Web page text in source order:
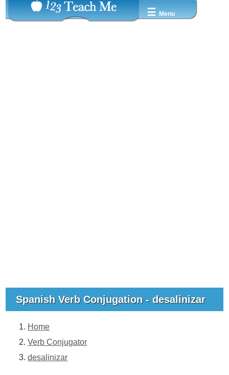
☰ Menu
Spanish Verb Conjugation - desalinizar
Home
Verb Conjugator
desalinizar